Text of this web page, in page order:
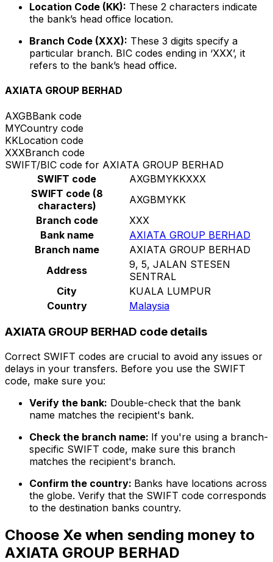
Location Code (KK): These 2 characters indicate
the bank’s head office location.
Branch Code (XXX): These 3 digits specify a
particular branch. BIC codes ending in ‘XXX’, it
refers to the bank’s head office.
AXIATA GROUP BERHAD
AXGBBank code
MYCountry code
KKLocation code
XXXBranch code
SWIFT/BIC code for AXIATA GROUP BERHAD
SWIFT code
AXGBMYKKXXX
SWIFT code (8
characters)
AXGBMYKK
Branch code
XXX
Bank name
AXIATA GROUP BERHAD
Branch name
AXIATA GROUP BERHAD
Address
9, 5, JALAN STESEN
SENTRAL
City
KUALA LUMPUR
Country
Malaysia
AXIATA GROUP BERHAD code details
Correct SWIFT codes are crucial to avoid any issues or
delays in your transfers. Before you use the SWIFT
code, make sure you:
Verify the bank: Double-check that the bank
name matches the recipient's bank.
Check the branch name: If you're using a branch-
specific SWIFT code, make sure this branch
matches the recipient's branch.
Confirm the country: Banks have locations across
the globe. Verify that the SWIFT code corresponds
to the destination banks country.
Choose Xe when sending money to
AXIATA GROUP BERHAD